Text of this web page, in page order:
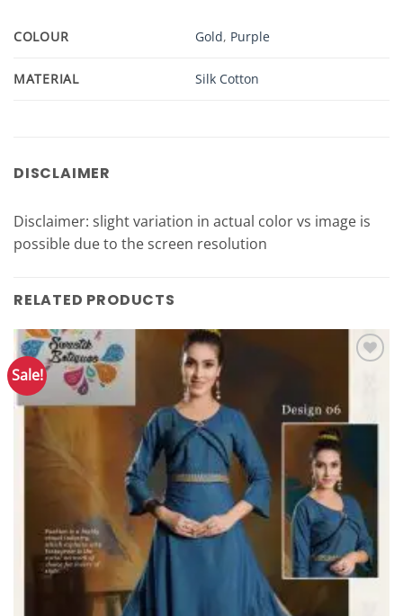
COLOUR Gold, Purple
MATERIAL Silk Cotton
DISCLAIMER
Disclaimer: slight variation in actual color vs image is
possible due to the screen resolution
RELATED PRODUCTS
Sale!